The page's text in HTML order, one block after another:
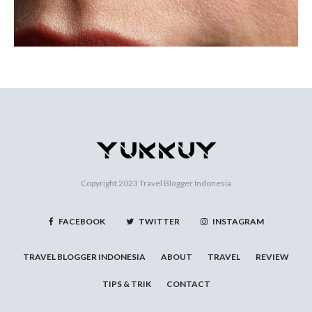
Copyright 2023 Travel Blogger Indonesia
FACEBOOK TWITTER INSTAGRAM
TRAVEL BLOGGER INDONESIA ABOUT TRAVEL REVIEW
TIPS & TRIK CONTACT